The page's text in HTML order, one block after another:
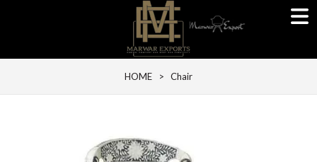
HOME > Chair